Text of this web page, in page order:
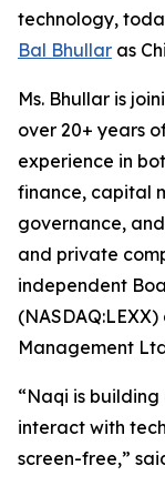
technology,
Bal Bhullar as
Ms. Bhullar is
over 20+ years
experience in
finance, capital
governance,
and private
independent
Management
“Naqi is
interact with
screen-free,”